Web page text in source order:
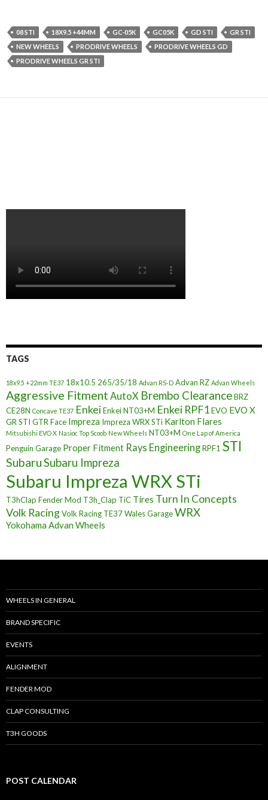
08 STI 18X9.5 +44MM GC-05K GC05K GD STI
GR STI
NEW WHEELS
PRODRIVE WHEELS
PRODRIVE WHEELS GD
PRODRIVE WHEELS GR STI
TAGS
18x9.5 +22mm TE37 18x10.5 265/35/18 Advan RS-D Advan RZ Advan Wheels
Aggressive Fitment AutoX Brembo ClearanceBRZ
CE28N Concave TE37 EnkeiEnkei NT03+M Enkei RPF1EVO EVO X
GR STI GTR Face Impreza Impreza WRX STi Karlton Flares
Mitsubishi EVO X Nasioc Top Scoob New Wheels NT03+M One Lap of America
Penguin Garage Proper Fitment Rays EngineeringRPF1 STI
SubaruSubaru Impreza
Subaru Impreza WRX STi
T3hClap Fender Mod T3h_Clap TiC Tires Turn In Concepts
Volk RacingVolk Racing TE37Wales GarageWRX
Yokohama Advan Wheels
WHEELS IN GENERAL
BRAND SPECIFIC
EVENTS
ALIGNMENT
FENDER MOD
CLAP CONSULTING
T3H GOODS
POST CALENDAR